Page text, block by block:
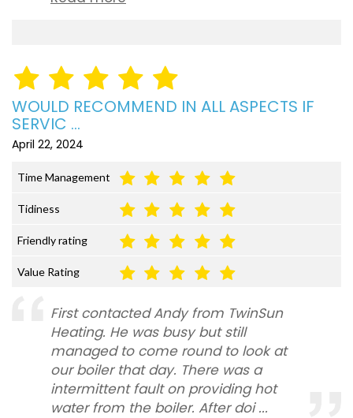
WOULD RECOMMEND IN ALL ASPECTS IF
SERVIC ...
April 22, 2024
Time Management
Tidiness
Friendly rating
Value Rating
First contacted Andy from TwinSun
Heating. He was busy but still
managed to come round to look at
our boiler that day. There was a
intermittent fault on providing hot
water from the boiler. After doi ...